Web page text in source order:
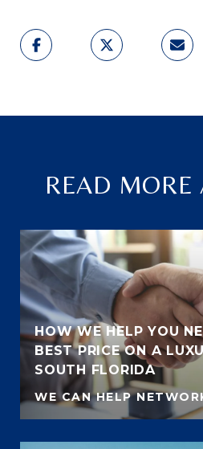
READ MORE
HOW WE HELP YOU
BEST PRICE ON A
SOUTH FLORIDA
WE CAN HELP